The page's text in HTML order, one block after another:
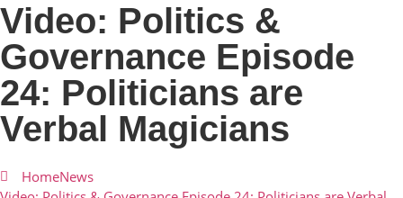
Video: Politics &
Governance Episode
24: Politicians are
Verbal Magicians
HomeNews